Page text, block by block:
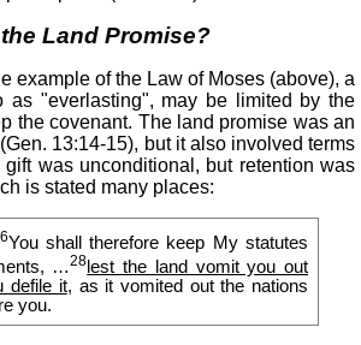
Land Promise?
example of the Law of Moses (above), a
as "everlasting", may be limited by the
the covenant. The land promise was an
13:14-15), but it also involved terms
was unconditional, but retention was
is stated many places:
You shall therefore keep My statutes
…28 lest the land vomit you out
defile it, as it vomited out the nations
you.